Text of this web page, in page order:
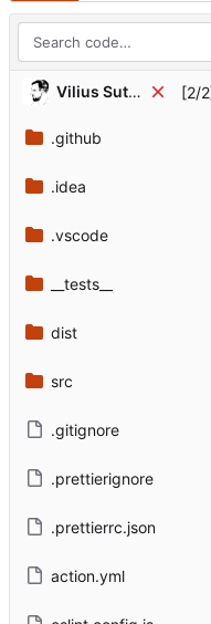
Vilius Sutkus '89
.github
.idea
.vscode
__tests__
dist
src
.gitignore
.prettierignore
.prettierrc.json
action.yml